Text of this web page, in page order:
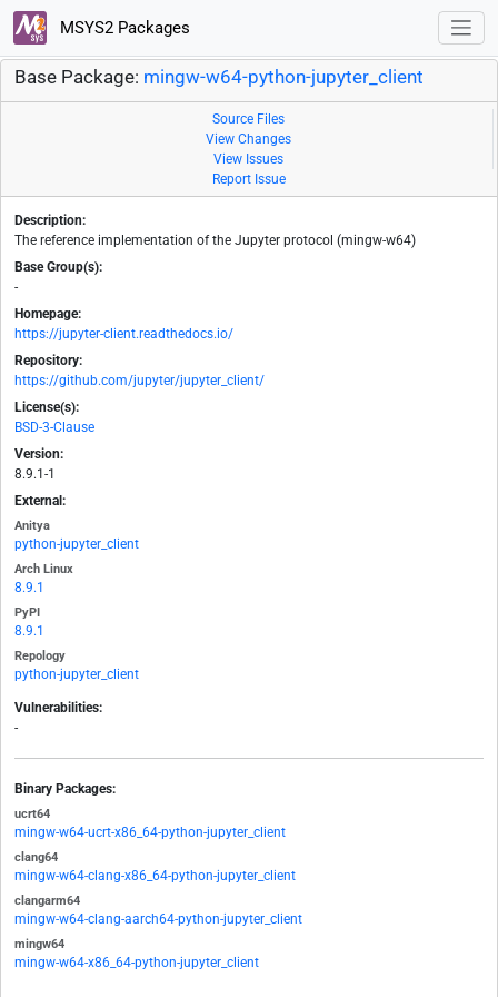
MSYS2 Packages
Base Package: mingw-w64-python-jupyter_client
Source Files
View Changes
View Issues
Report Issue
Description:
The reference implementation of the Jupyter protocol (mingw-w64)
Base Group(s):
-
Homepage:
https://jupyter-client.readthedocs.io/
Repository:
https://github.com/jupyter/jupyter_client/
License(s):
BSD-3-Clause
Version:
8.9.1-1
External:
Anitya
python-jupyter_client
Arch Linux
8.9.1
PyPI
8.9.1
Repology
python-jupyter_client
Vulnerabilities:
-
Binary Packages:
ucrt64
mingw-w64-ucrt-x86_64-python-jupyter_client
clang64
mingw-w64-clang-x86_64-python-jupyter_client
clangarm64
mingw-w64-clang-aarch64-python-jupyter_client
mingw64
mingw-w64-x86_64-python-jupyter_client